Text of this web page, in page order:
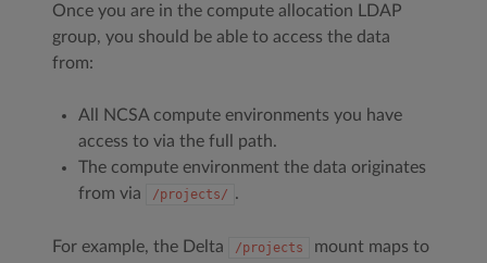
Once you are in the compute allocation LDAP
group, you should be able to access the data
from:
All NCSA compute environments you have
access to via the full path.
The compute environment the data originates
from via
/projects/ .
For example, the Delta /projects
mount maps to